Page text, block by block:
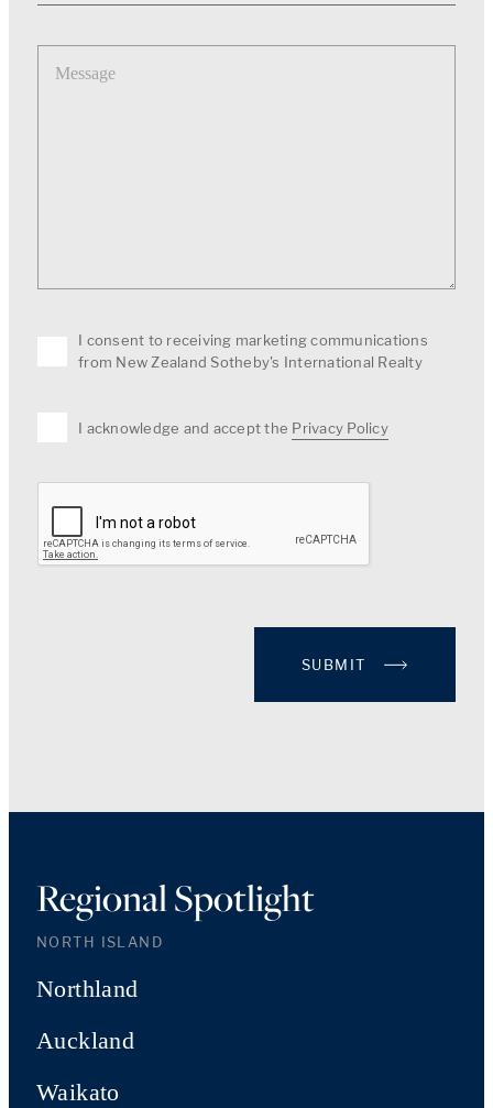
Message
I consent to receiving marketing communications
from New Zealand Sotheby's International Realty
I acknowledge and accept the Privacy Policy
SUBMIT
Regional Spotlight
NORTH ISLAND
Northland
Auckland
Waikato